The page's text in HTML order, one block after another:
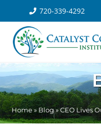
720-339-4292
Home»Blog»CEO Lives